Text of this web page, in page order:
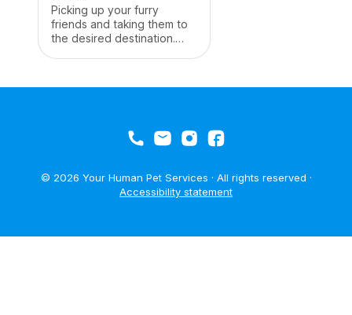
Picking up your furry
friends and taking them to
the desired destination.
© 2026 Your Human Pet Services · All rights reserved ·
Accessibility statement